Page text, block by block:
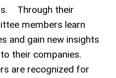
Through their
members learn
and gain new insights
their companies.
are recognized for